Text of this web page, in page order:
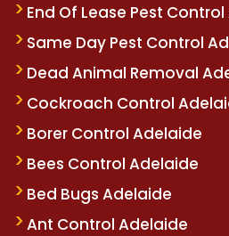
End Of Lease Pest
Same Day Pest Control
Dead Animal Removal
Cockroach Control
Borer Control Adelaide
Bees Control Adelaide
Bed Bugs Adelaide
Ant Control Adelaide